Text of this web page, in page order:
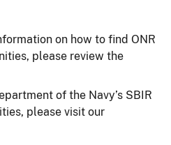
on how to find ONR
please review the
of the Navy’s SBIR
please visit our